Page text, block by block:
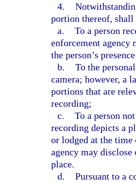
4.
portion thereof, shall
a. To a person
enforcement agency
the person’s
b. To the
camera; however, a
portions that are
recording;
c. To a person
recording depicts a
or lodged at the time
agency may
place.
d. Pursuant to a